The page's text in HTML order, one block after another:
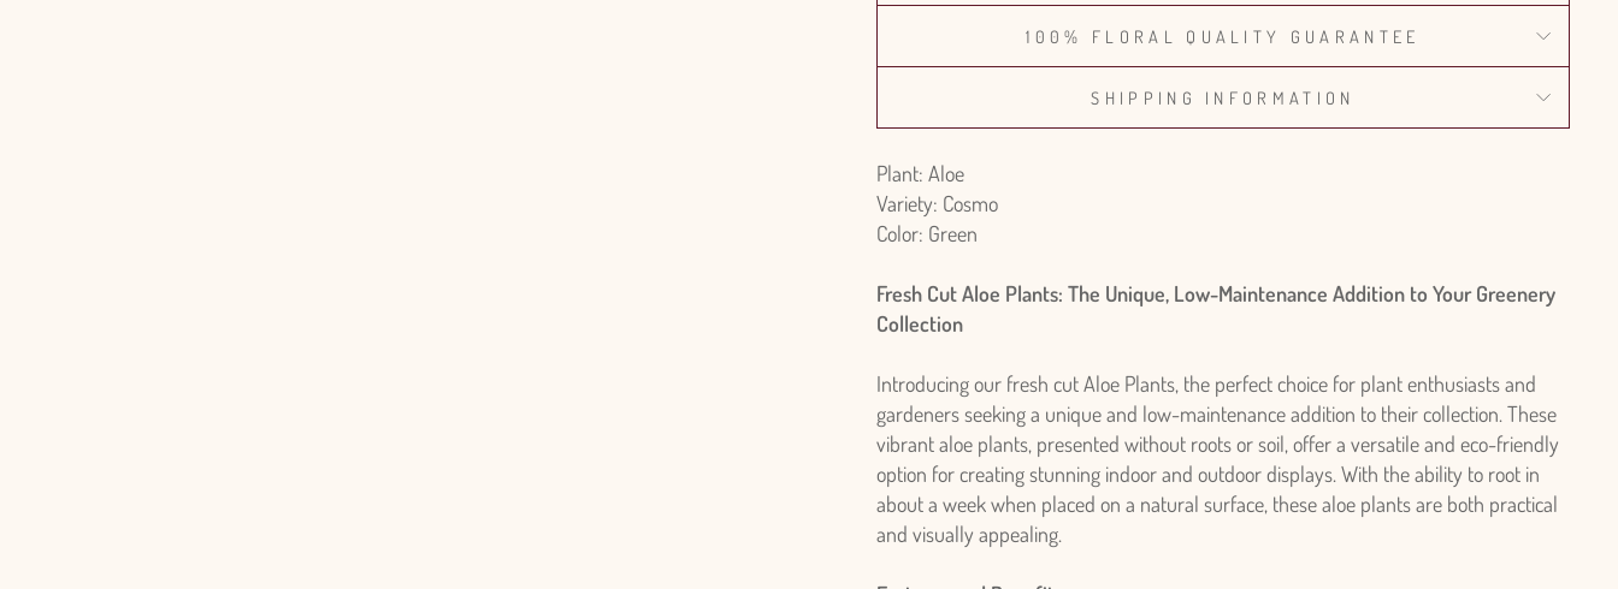
100% FLORAL QUALITY GUARANTEE
SHIPPING INFORMATION
Plant: Aloe
Variety: Cosmo
Color: Green
Fresh Cut Aloe Plants: The Unique, Low-Maintenance Addition to Your Greenery
Collection
Introducing our fresh cut Aloe Plants, the perfect choice for plant enthusiasts and
gardeners seeking a unique and low-maintenance addition to their collection. These
vibrant aloe plants, presented without roots or soil, offer a versatile and eco-friendly
option for creating stunning indoor and outdoor displays. With the ability to root in
about a week when placed on a natural surface, these aloe plants are both practical
and visually appealing.